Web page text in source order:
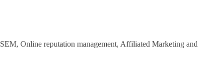
Online reputation management, Affiliated Marketing and